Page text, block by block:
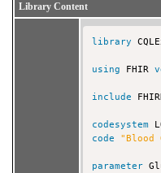
Library Content
library
using FHIR
include
codesystem
code
"Blood
parameter